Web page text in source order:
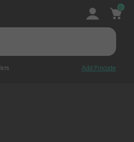
Add Pincode
0